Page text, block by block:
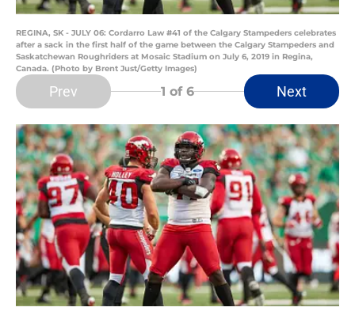
REGINA, SK - JULY 06: Cordarro Law #41 of the Calgary Stampeders celebrates
after a sack in the first half of the game between the Calgary Stampeders and
Saskatchewan Roughriders at Mosaic Stadium on July 6, 2019 in Regina,
Canada. (Photo by Brent Just/Getty Images)
Prev 1 of 6 Next